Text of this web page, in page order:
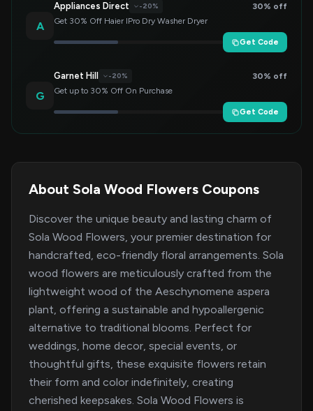
A
Appliances Direct -20%
30% off
Get 30% Off Haier IPro Dry Washer Dryer
Get Code
G
Garnet Hill -20%
30% off
Get up to 30% Off On Purchase
Get Code
About Sola Wood Flowers Coupons
Discover the unique beauty and lasting charm of
Sola Wood Flowers, your premier destination for
handcrafted, eco-friendly floral arrangements. Sola
wood flowers are meticulously crafted from the
lightweight wood of the Aeschynomene aspera
plant, offering a sustainable and hypoallergenic
alternative to traditional blooms. Perfect for
weddings, home decor, special events, or
thoughtful gifts, these exquisite flowers retain
their form and color indefinitely, creating
cherished keepsakes. Sola Wood Flowers is